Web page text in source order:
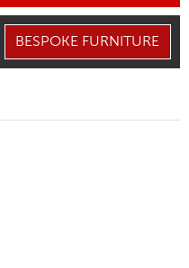
BESPOKE FURNITURE